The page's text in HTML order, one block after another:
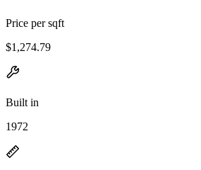
Price per sqft
$1,274.79
Built in
1972